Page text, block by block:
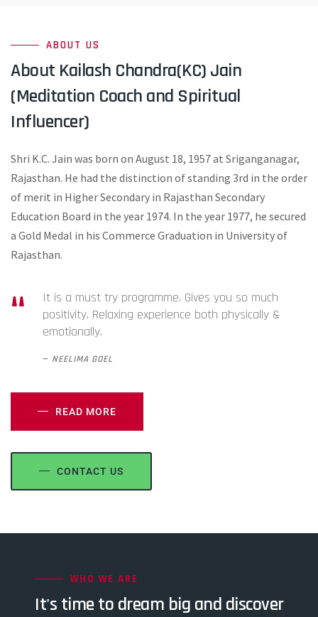
ABOUT US
About Kailash Chandra(KC) Jain
(Meditation Coach and Spiritual
Influencer)
Shri K.C. Jain was born on August 18, 1957 at Sriganganagar,
Rajasthan. He had the distinction of standing 3rd in the order
of merit in Higher Secondary in Rajasthan Secondary
Education Board in the year 1974. In the year 1977, he secured
a Gold Medal in his Commerce Graduation in University of
Rajasthan.
It is a must try programme. Gives you so much
positivity. Relaxing experience both physically &
emotionally.
NEELIMA GOEL
READ MORE
CONTACT US
WHO WE ARE
It's time to dream big and discover